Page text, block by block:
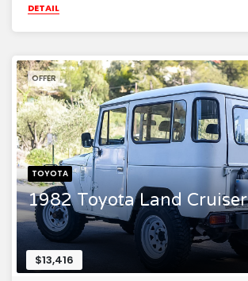
DETAIL
TOYOTA
1982 Toyota Land Cruiser
OFFER
$13,416